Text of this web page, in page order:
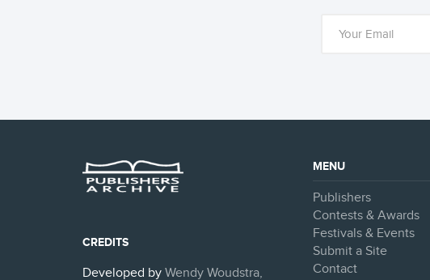
CREDITS
Developed by Wendy Woudstra,
MENU
Publishers
Contests & Awards
Festivals & Events
Submit a Site
Contact